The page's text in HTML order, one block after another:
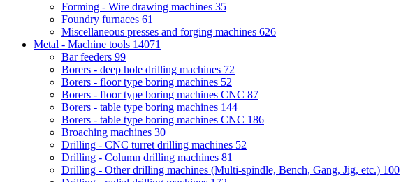
Forming - Wire drawing machines 35
Foundry furnaces 61
Miscellaneous presses and forging machines 626
Metal - Machine tools 14071
Bar feeders 99
Borers - deep hole drilling machines 72
Borers - floor type boring machines 52
Borers - floor type boring machines CNC 87
Borers - table type boring machines 144
Borers - table type boring machines CNC 186
Broaching machines 30
Drilling - CNC turret drilling machines 52
Drilling - Column drilling machines 81
Drilling - Other drilling machines (Multi-spindle, Bench, Gang, Jig, etc.) 100